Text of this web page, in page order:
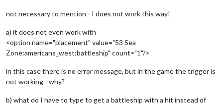
not necessary to mention - I does not work this way!
a) it does not even work with
<option name="placement" value="53 Sea
Zone:americans_west:battleship" count="1"/>
in this case there is no error message, but in the game the trigger is
not working - why?
b) what do I have to type to get a battleship with a hit instead of